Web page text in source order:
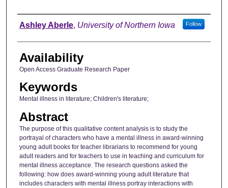
Author
Ashley Aberle, University of Northern Iowa Follow
Availability
Open Access Graduate Research Paper
Keywords
Mental illness in literature; Children's literature;
Abstract
The purpose of this qualitative content analysis is to study the
portrayal of characters who have a mental illness in award-winning
young adult books for teacher librarians to recommend for young
adult readers and for teachers to use in teaching and curriculum for
mental illness acceptance. The research questions asked the
following: how does award-winning young adult literature that
includes characters with mental illness portray interactions with